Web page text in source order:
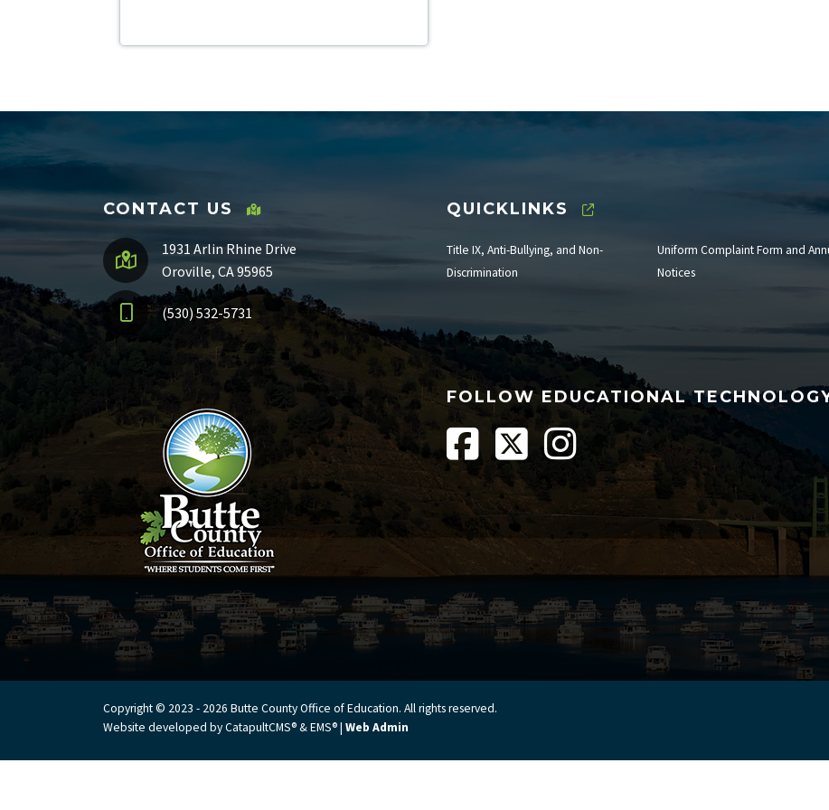
CONTACT US
1931 Arlin Rhine Drive
Oroville, CA 95965
(530) 532-5731
QUICKLINKS
Title IX, Anti-Bullying, and Non-
Discrimination
Uniform Complaint Form and
Notices
FOLLOW EDUCATIONAL
Copyright © 2023 - 2026 Butte County Office of Education. All rights reserved.
Website developed byCatapultCMS®&EMS®| Web Admin